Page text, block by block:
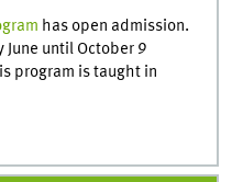
has open admission.
until October 9
program is taught in